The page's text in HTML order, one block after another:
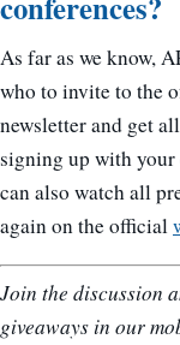
As far as we know,
who to invite to the
newsletter and get
signing up with your
can also watch all
again on the official
Join the discussion
giveaways in our